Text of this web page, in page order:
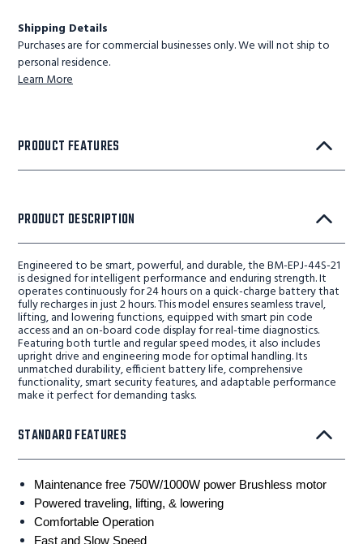
Shipping Details
Purchases are for commercial businesses only. We will not ship to
personal residence.
Learn More
PRODUCT FEATURES
PRODUCT DESCRIPTION
Engineered to be smart, powerful, and durable, the BM-EPJ-44S-21
is designed for intelligent performance and enduring strength. It
operates continuously for 24 hours on a quick-charge battery that
fully recharges in just 2 hours. This model ensures seamless travel,
lifting, and lowering functions, equipped with smart pin code
access and an on-board code display for real-time diagnostics.
Featuring both turtle and regular speed modes, it also includes
upright drive and engineering mode for optimal handling. Its
unmatched durability, efficient battery life, comprehensive
functionality, smart security features, and adaptable performance
make it perfect for demanding tasks.
STANDARD FEATURES
Maintenance free 750W/1000W power Brushless motor
Powered traveling, lifting, & lowering
Comfortable Operation
Fast and Slow Speed